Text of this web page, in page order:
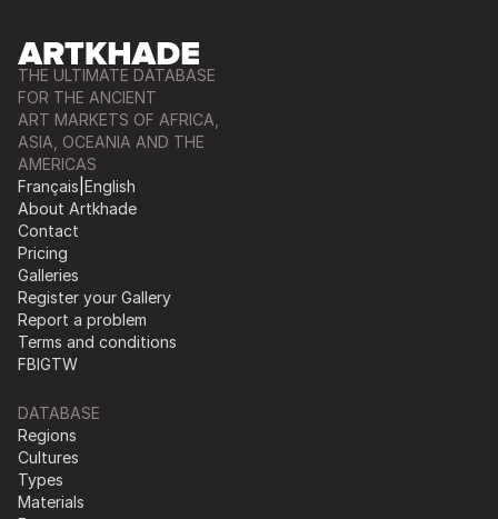
THE ULTIMATE DATABASE
FOR THE ANCIENT
ART MARKETS OF AFRICA,
ASIA, OCEANIA AND THE
AMERICAS
Français English
About Artkhade
Contact
Pricing
Galleries
Register your Gallery
Report a problem
Terms and conditions
FBIGTW
DATABASE
Regions
Cultures
Types
Materials